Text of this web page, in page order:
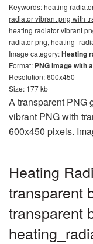
Keywords:heating
radiator vibrant png with
heating radiator vibrant
radiator png,
Image category:Heating
Format: PNG image with
Resolution: 600x450
Size: 177 kb
A transparent PNG
vibrant PNG with
600x450 pixels.
Heating
transparent
transparent